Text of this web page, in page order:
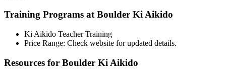
Training Programs at Boulder Ki Aikido
Ki Aikido Teacher Training
Price Range: Check website for updated details.
Resources for Boulder Ki Aikido